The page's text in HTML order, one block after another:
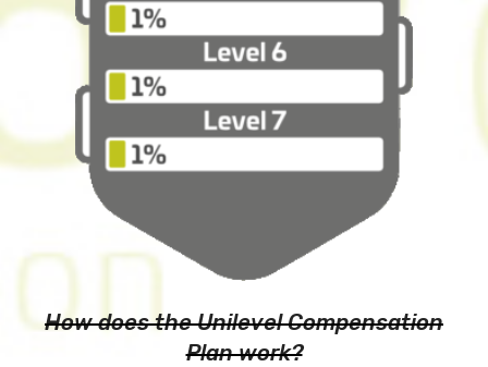
How does the Unilevel Compensation
Plan work?